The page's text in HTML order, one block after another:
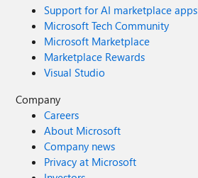
Support for AI marketplace apps
Microsoft Tech Community
Microsoft Marketplace
Marketplace Rewards
Visual Studio
Company
Careers
About Microsoft
Company news
Privacy at Microsoft